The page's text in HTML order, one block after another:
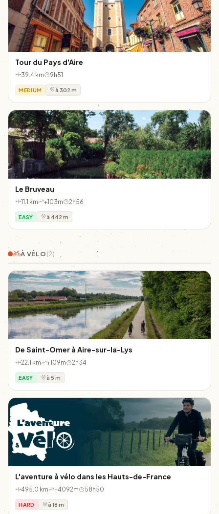
Tour du Pays d'Aire
39.4 km 9h51
MEDIUM à 302 m
Le Bruveau
11.1 km +103m 2h56
EASY à 442 m
À VÉLO(2)
De Saint-Omer à Aire-sur-la-Lys
22.1 km +109m 2h34
EASY à 5 m
L'aventure à vélo dans les Hauts-de-France
495.0 km +4092m 58h50
HARD à 18 m